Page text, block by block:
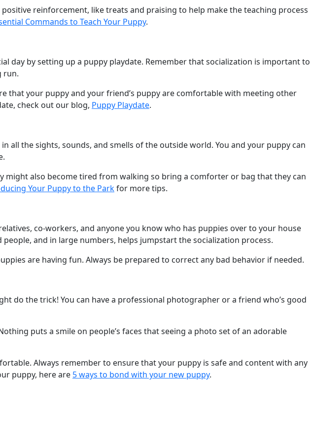
reinforcement, like treats and praising to help make the teaching process
Commands to Teach Your Puppy.
day by setting up a puppy playdate. Remember that socialization is important to
run.
that your puppy and your friend’s puppy are comfortable with meeting other
check out our blog, Puppy Playdate.
the sights, sounds, and smells of the outside world. You and your puppy can
might also become tired from walking so bring a comforter or bag that they can
Your Puppy to the Parkfor more tips.
co-workers, and anyone you know who has puppies over to your house
and in large numbers, helps jumpstart the socialization process.
are having fun. Always be prepared to correct any bad behavior if needed.
do the trick! You can have a professional photographer or a friend who’s good
puts a smile on people’s faces that seeing a photo set of an adorable
Always remember to ensure that your puppy is safe and content with any
puppy, here are 5 ways to bond with your new puppy.